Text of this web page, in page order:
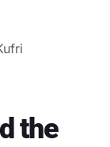
the